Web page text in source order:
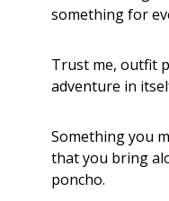
something for
Trust me, outfit
adventure in
Something you
that you bring
poncho.